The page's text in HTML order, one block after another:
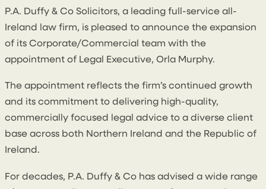
P.A. Duffy & Co Solicitors, a leading full-service all-
Ireland law firm, is pleased to announce the expansion
of its Corporate/Commercial team with the
appointment of Legal Executive, Orla Murphy.
The appointment reflects the firm’s continued growth
and its commitment to delivering high-quality,
commercially focused legal advice to a diverse client
base across both Northern Ireland and the Republic of
Ireland.
For decades, P.A. Duffy & Co has advised a wide range